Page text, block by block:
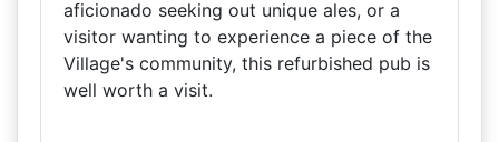
aficionado seeking out unique ales, or a
visitor wanting to experience a piece of the
Village's community, this refurbished pub is
well worth a visit.